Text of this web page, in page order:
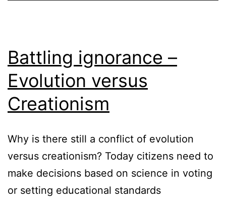
Battling ignorance –
Evolution versus
Creationism
Why is there still a conflict of evolution
versus creationism? Today citizens need to
make decisions based on science in voting
or setting educational standards